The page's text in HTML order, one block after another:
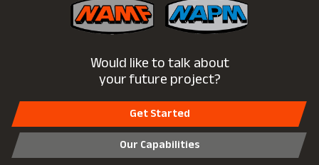
Would like to talk about
your future project?
Get Started
Our Capabilities